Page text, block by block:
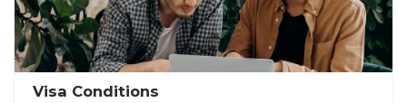
Visa Conditions